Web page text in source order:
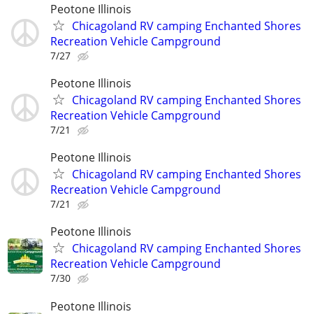
Peotone Illinois
Chicagoland RV camping Enchanted Shores
Recreation Vehicle Campground
7/27
Peotone Illinois
Chicagoland RV camping Enchanted Shores
Recreation Vehicle Campground
7/21
Peotone Illinois
Chicagoland RV camping Enchanted Shores
Recreation Vehicle Campground
7/21
Peotone Illinois
Chicagoland RV camping Enchanted Shores
Recreation Vehicle Campground
7/30
Peotone Illinois